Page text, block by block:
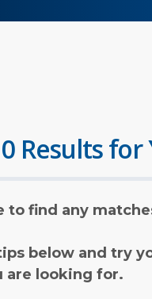
Results for
to find any
below and try
are looking for.